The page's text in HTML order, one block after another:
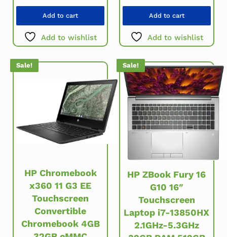
Add to cart
Add to wishlist
Add to cart
Add to wishlist
Sale!
HP Chromebook
x360 11 G3 EE
Touchscreen
Convertible
Chromebook 4GB
Sale!
HP ZBook Fury 16
G10 16″
Touchscreen
Laptop i7-13850HX
2.1GHz-5.3GHz